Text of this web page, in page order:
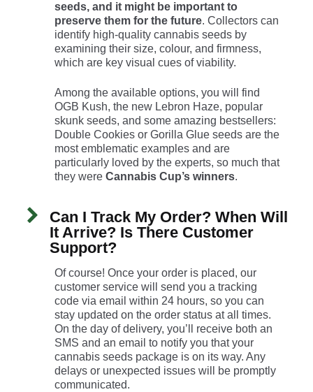
seeds, and it might be important to
preserve them for the future. Collectors can
identify high-quality cannabis seeds by
examining their size, colour, and firmness,
which are key visual cues of viability.
Among the available options, you will find
OGB Kush, the new Lebron Haze, popular
skunk seeds, and some amazing bestsellers:
Double Cookies or Gorilla Glue seeds are the
most emblematic examples and are
particularly loved by the experts, so much that
they were Cannabis Cup’s winners.
Can I Track My Order? When Will
It Arrive? Is There Customer
Support?
Of course! Once your order is placed, our
customer service will send you a tracking
code via email within 24 hours, so you can
stay updated on the order status at all times.
On the day of delivery, you’ll receive both an
SMS and an email to notify you that your
cannabis seeds package is on its way. Any
delays or unexpected issues will be promptly
communicated.